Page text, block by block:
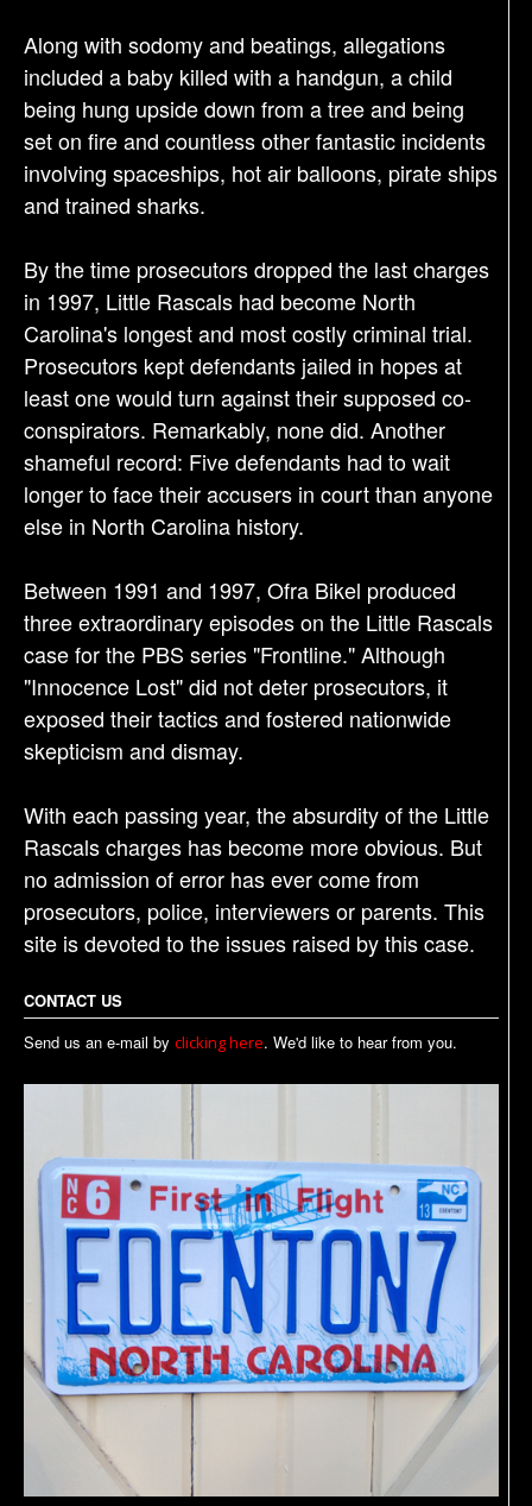
Along with sodomy and beatings, allegations
included a baby killed with a handgun, a child
being hung upside down from a tree and being
set on fire and countless other fantastic incidents
involving spaceships, hot air balloons, pirate ships
and trained sharks.
By the time prosecutors dropped the last charges
in 1997, Little Rascals had become North
Carolina's longest and most costly criminal trial.
Prosecutors kept defendants jailed in hopes at
least one would turn against their supposed co-
conspirators. Remarkably, none did. Another
shameful record: Five defendants had to wait
longer to face their accusers in court than anyone
else in North Carolina history.
Between 1991 and 1997, Ofra Bikel produced
three extraordinary episodes on the Little Rascals
case for the PBS series "Frontline." Although
"Innocence Lost" did not deter prosecutors, it
exposed their tactics and fostered nationwide
skepticism and dismay.
With each passing year, the absurdity of the Little
Rascals charges has become more obvious. But
no admission of error has ever come from
prosecutors, police, interviewers or parents. This
site is devoted to the issues raised by this case.
CONTACT US
Send us an e-mail by clicking here. We'd like to hear from you.